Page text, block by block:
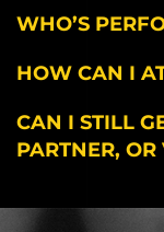
WHO’S
HOW CAN I
CAN I STILL
PARTNER,